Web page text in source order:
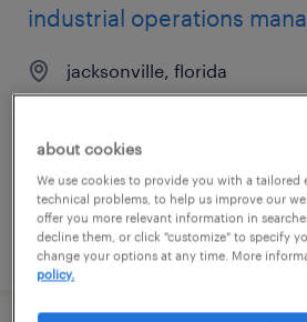
industrial operations
jacksonville, florida
permanent
$85,000 - $145,000 per year
posted july 31, 2026
about cookies
We use cookies to provide you with a tailored
technical problems, to help us improve our
offer you more relevant information in
decline them, or click "customize" to specify
change your options at any time. More
policy.